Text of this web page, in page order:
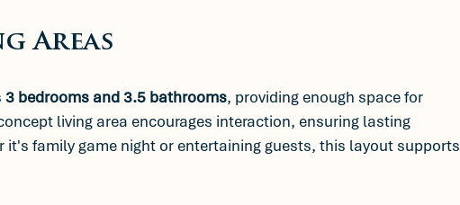
Areas
3 bedrooms and 3.5 bathrooms, providing enough space for
living area encourages interaction, ensuring lasting
it's family game night or entertaining guests, this layout supports